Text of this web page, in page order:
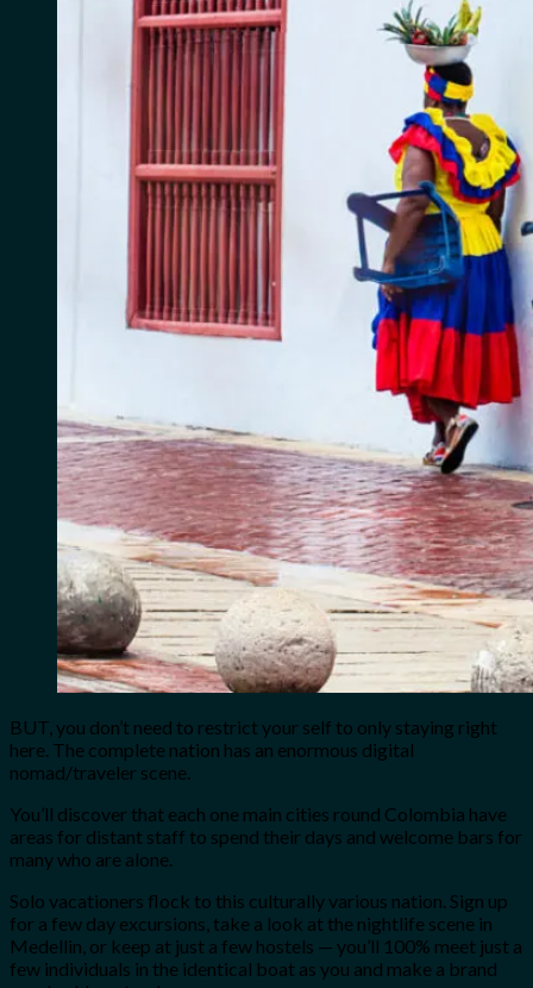
BUT, you don’t need to restrict your self to only staying right
here. The complete nation has an enormous digital
nomad/traveler scene.
You’ll discover that each one main cities round Colombia have
areas for distant staff to spend their days and welcome bars for
many who are alone.
Solo vacationers flock to this culturally various nation. Sign up
for a few day excursions, take a look at the nightlife scene in
Medellin, or keep at just a few hostels — you’ll 100% meet just a
few individuals in the identical boat as you and make a brand